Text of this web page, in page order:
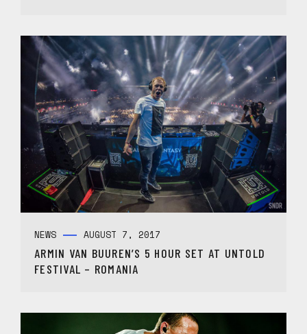
NEWS AUGUST 7, 2017
ARMIN VAN BUUREN’S 5 HOUR SET AT UNTOLD
FESTIVAL – ROMANIA